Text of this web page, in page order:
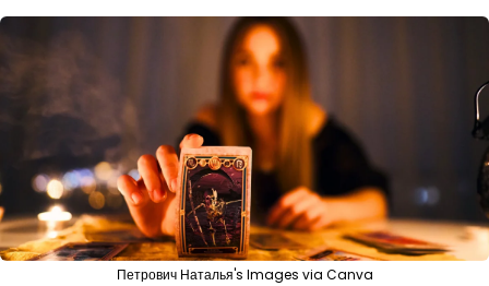
Петрович Наталья's Images via Canva